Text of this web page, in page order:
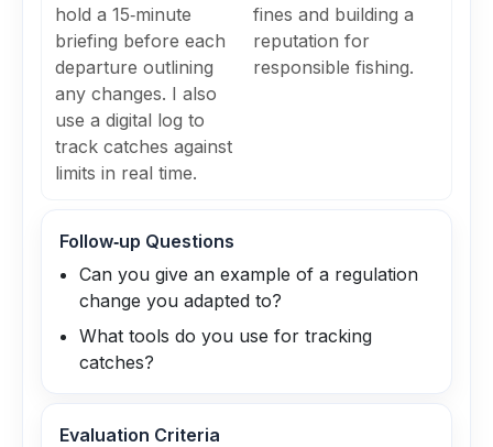
hold a 15‑minute
briefing before each
departure outlining
any changes. I also
use a digital log to
track catches against
limits in real time.
fines and building a
reputation for
responsible fishing.
Follow‑up Questions
Can you give an example of a regulation
change you adapted to?
What tools do you use for tracking
catches?
Evaluation Criteria